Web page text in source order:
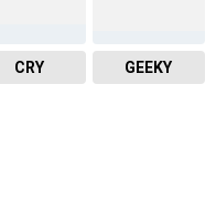
CRY GEEKY